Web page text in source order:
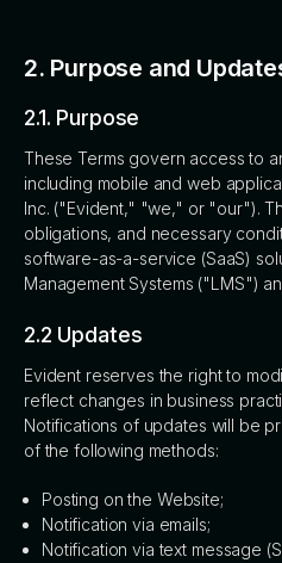
2. Purpose and
2.1. Purpose
These Terms govern access to
including mobile and web
Inc. ("Evident," "we," or "our").
obligations, and necessary
software-as-a-service (SaaS)
Management Systems ("LMS")
2.2 Updates
Evident reserves the right to
reflect changes in business
Notifications of updates will be
of the following methods:
Posting on the Website;
Notification via emails;
Notification via text message